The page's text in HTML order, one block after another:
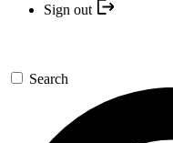
Sign out
Search